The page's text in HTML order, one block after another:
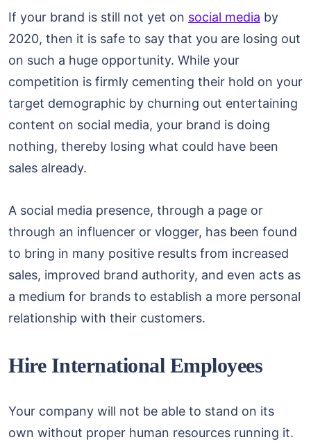
If your brand is still not yet on social media by
2020, then it is safe to say that you are losing out
on such a huge opportunity. While your
competition is firmly cementing their hold on your
target demographic by churning out entertaining
content on social media, your brand is doing
nothing, thereby losing what could have been
sales already.
A social media presence, through a page or
through an influencer or vlogger, has been found
to bring in many positive results from increased
sales, improved brand authority, and even acts as
a medium for brands to establish a more personal
relationship with their customers.
Hire International Employees
Your company will not be able to stand on its
own without proper human resources running it.